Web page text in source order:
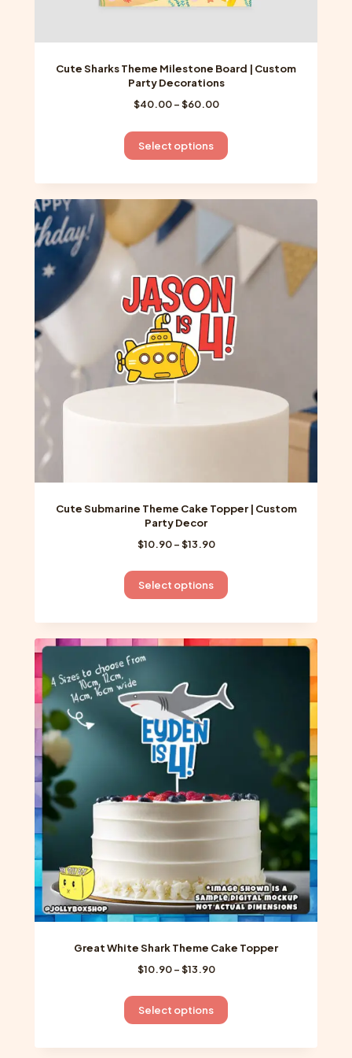
Cute Sharks Theme Milestone Board | Custom
Party Decorations
$40.00 –$60.00Price
$40.00
through
Select options
This
product
has
multiple
The
options
may
be
chosen
on
the
Cute Submarine Theme Cake Topper | Custom
Party Decor
$10.90 –$13.90Price
$10.90
through
Select options
This
product
has
multiple
options
chosen
the
product
Great White Shark Theme Cake Topper
$10.90 –$13.90Price
$10.90
through
Select options
This
has